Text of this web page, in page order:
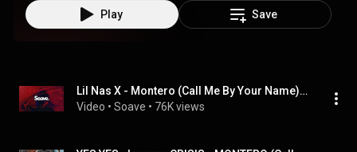
Play Save
Lil Nas X - Montero (Call Me By Your Name) [YES YES, Jaxomy & CRISIS Remix]
Video • Soave • 76K views